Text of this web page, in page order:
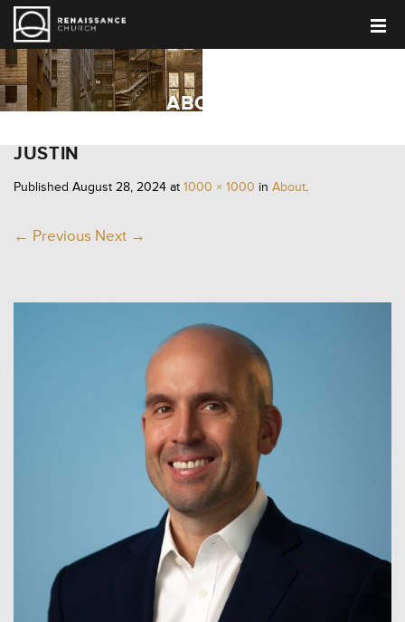
ABOUT
JUSTIN
Published August 28, 2024 at 1000 × 1000 in About.
← Previous Next →